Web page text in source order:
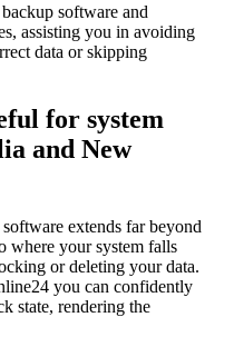
software and
assisting you in avoiding
data or skipping
for system
and New
extends far beyond
where your system falls
or deleting your data.
you can confidently
state, rendering the